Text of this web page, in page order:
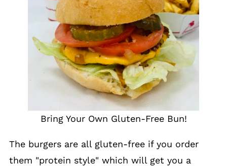
Bring Your Own Gluten-Free Bun!
The burgers are all gluten-free if you order
them "protein style" which will get you a